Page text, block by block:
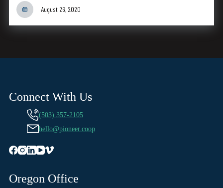
August 26, 2020
Connect With Us
(503) 357-2105
hello@pioneer.coop
Oregon Office